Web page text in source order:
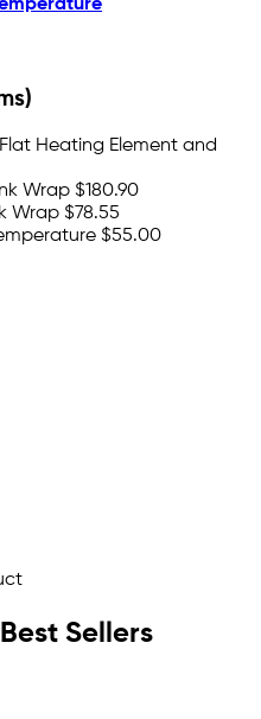
Heating Element and
Wrap $180.90
Wrap $78.55
$55.00
Sellers